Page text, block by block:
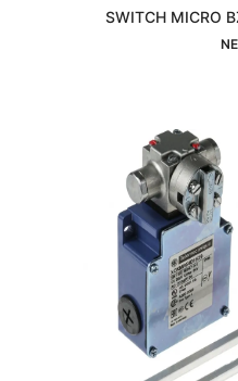
SWITCH MICRO